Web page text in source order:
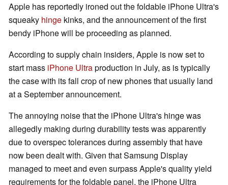
Apple has reportedly ironed out the foldable iPhone Ultra's
squeaky hinge kinks, and the announcement of the first
bendy iPhone will be proceeding as planned.
According to supply chain insiders, Apple is now set to
start mass iPhone Ultraproduction in July, as is typically
the case with its fall crop of new phones that usually land
at a September announcement.
The annoying noise that the iPhone Ultra's hinge was
allegedly making during durability tests was apparently
due to overspec tolerances during assembly that have
now been dealt with. Given that Samsung Display
managed to meet and even surpass Apple's quality yield
requirements for the foldable panel, the iPhone Ultra